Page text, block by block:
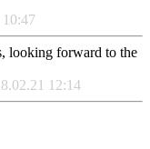
looking forward to the
12:14